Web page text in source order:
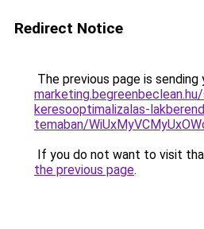
Redirect Notice
The previous page is sending
keresooptimalizalas-
temaban/
If you do not want to visit
the previous page.